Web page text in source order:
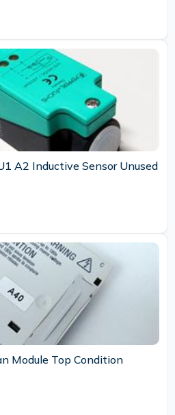
A2 Inductive Sensor Unused
Module Top Condition